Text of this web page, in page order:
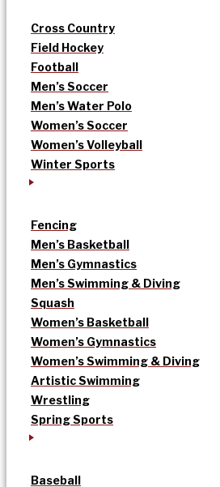
Cross Country
Field Hockey
Football
Men’s Soccer
Men’s Water Polo
Women’s Soccer
Women’s Volleyball
Winter Sports
Fencing
Men’s Basketball
Men’s Gymnastics
Men’s Swimming & Diving
Squash
Women’s Basketball
Women’s Gymnastics
Women’s Swimming & Diving
Artistic Swimming
Wrestling
Spring Sports
Baseball